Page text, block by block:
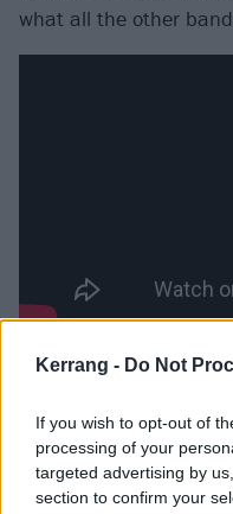
Kerrang - Do Not
If you wish to opt-out of
processing of your
targeted advertising by
section to confirm your
what all the other
A hobby that is
much more
sense that something
time, though, having